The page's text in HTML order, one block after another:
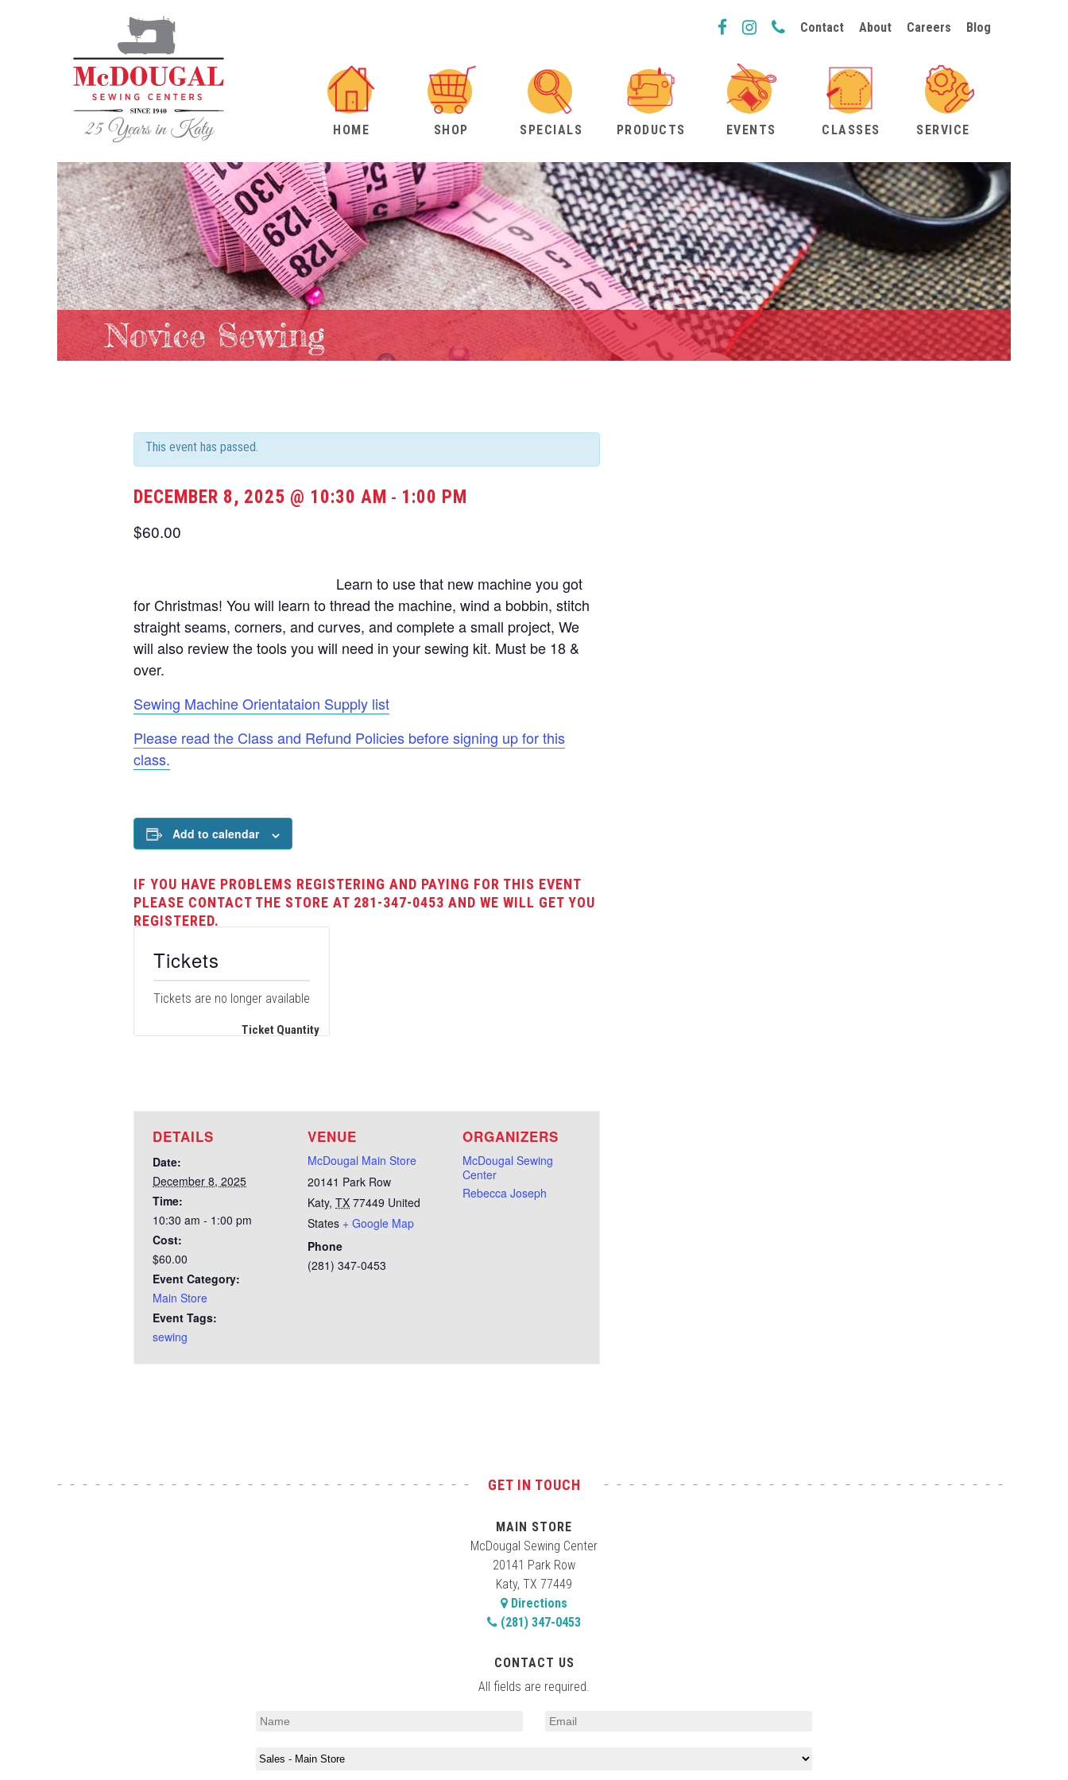
Contact About Careers Blog
HOME SHOP SPECIALS PRODUCTS EVENTS CLASSES SERVICE
Novice Sewing
This event has passed.
DECEMBER 8, 2025 @ 10:30 AM - 1:00 PM
$60.00
Learn to use that new machine you got
for Christmas! You will learn to thread the machine, wind a bobbin, stitch
straight seams, corners, and curves, and complete a small project, We
will also review the tools you will need in your sewing kit. Must be 18 &
over.
Sewing Machine Orientataion Supply list
Please read the Class and Refund Policies before signing up for this
class.
Add to calendar
IF YOU HAVE PROBLEMS REGISTERING AND PAYING FOR THIS EVENT
PLEASE CONTACT THE STORE AT 281-347-0453 AND WE WILL GET YOU
REGISTERED.
DETAILS
Date:
December 8, 2025
Time:
10:30 am - 1:00 pm
Cost:
$60.00
Event Category:
Main Store
Event Tags:
sewing
VENUE
McDougal Main Store
20141 Park Row
Katy, TX 77449 United
States + Google Map
Phone
(281) 347-0453
ORGANIZERS
McDougal Sewing
Center
Rebecca Joseph
Tickets
Tickets are no longer available
Ticket Quantity
GET IN TOUCH
MAIN STORE
McDougal Sewing Center
20141 Park Row
Katy, TX 77449
Directions
(281) 347-0453
CONTACT US
All fields are required.